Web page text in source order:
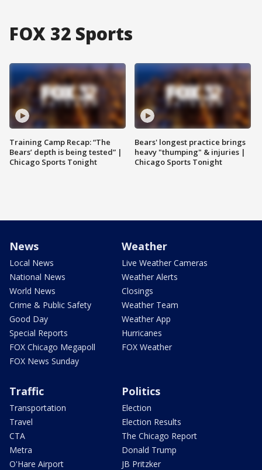
FOX 32 Sports
Training Camp Recap: “The
Bears’ depth is being tested” |
Chicago Sports Tonight
Bears' longest practice brings
heavy "thumping" & injuries |
Chicago Sports Tonight
News
Local News
National News
World News
Crime & Public Safety
Good Day
Special Reports
FOX Chicago Megapoll
FOX News Sunday
Weather
Live Weather Cameras
Weather Alerts
Closings
Weather Team
Weather App
Hurricanes
FOX Weather
Traffic
Transportation
Travel
CTA
Metra
O'Hare Airport
Politics
Election
Election Results
The Chicago Report
Donald Trump
JB Pritzker